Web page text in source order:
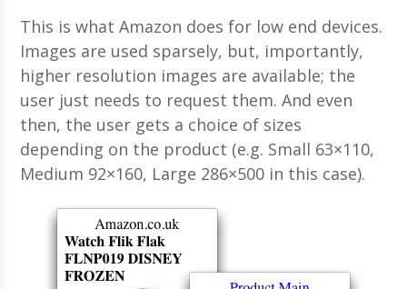
This is what Amazon does for low end devices.
Images are used sparsely, but, importantly,
higher resolution images are available; the
user just needs to request them. And even
then, the user gets a choice of sizes
depending on the product (e.g. Small 63×110,
Medium 92×160, Large 286×500 in this case).